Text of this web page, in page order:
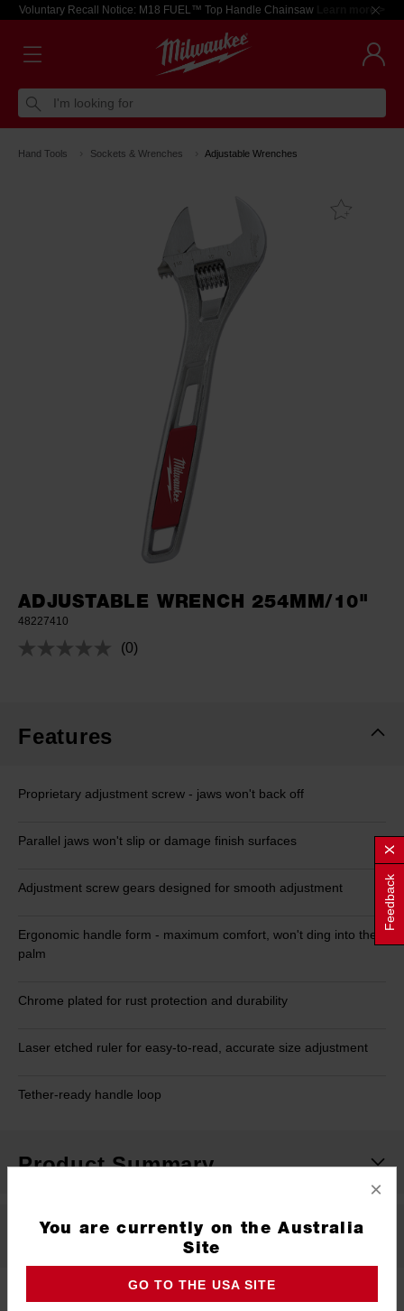
Voluntary Recall Notice: M18 FUEL™ Top Handle Chainsaw Learn more >
I'm looking for
Hand Tools Sockets & Wrenches Adjustable Wrenches
ADJUSTABLE WRENCH 254MM/10"
48227410
No
(0)
Features
Proprietary adjustment screw - jaws won't back off
Parallel jaws won't slip or damage finish surfaces
Adjustment screw gears designed for smooth adjustment
Ergonomic handle form - maximum comfort, won't ding into the
palm
Chrome plated for rust protection and durability
Laser etched ruler for easy-to-read, accurate size adjustment
Tether-ready handle loop
Product Summary
Specifications
Length 254mm
×
You are currently on the Australia
Site
GO TO THE USA SITE
Feedback